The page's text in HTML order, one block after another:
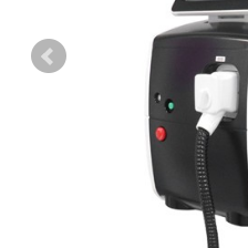
Contact us
about us home